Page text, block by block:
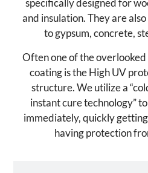
specifically designed for
and insulation. They are
to gypsum, concrete,
Often one of the
coating is the High UV
structure. We utilize a
instant cure technology”
immediately, quickly
having protection